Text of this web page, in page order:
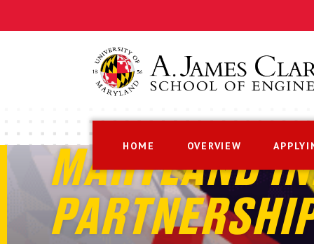
HOME OVERVIEW
MARYLAND